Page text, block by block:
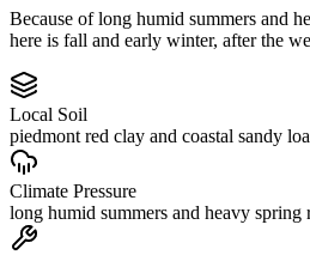
Because of long humid summers and
here is fall and early winter, after the
Local Soil
piedmont red clay and coastal sandy
Climate Pressure
long humid summers and heavy